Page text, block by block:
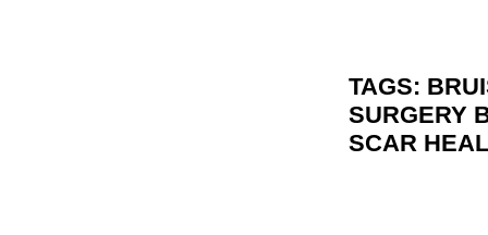
TAGS:
SURGERY
SCAR